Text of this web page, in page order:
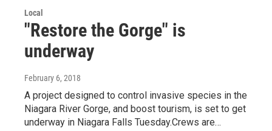
Local
"Restore the Gorge" is
underway
February 6, 2018
A project designed to control invasive species in the
Niagara River Gorge, and boost tourism, is set to get
underway in Niagara Falls Tuesday.Crews are…